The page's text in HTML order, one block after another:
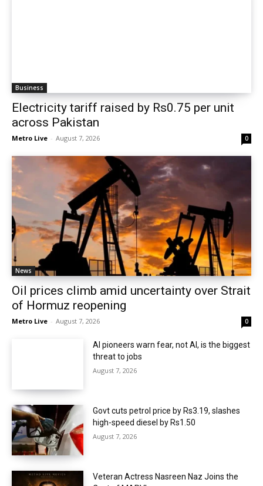
Business
Electricity tariff raised by Rs0.75 per unit
across Pakistan
Metro Live - August 7, 2026 0
News
Oil prices climb amid uncertainty over Strait
of Hormuz reopening
Metro Live - August 7, 2026 0
AI pioneers warn fear, not AI, is the biggest
threat to jobs
August 7, 2026
Govt cuts petrol price by Rs3.19, slashes
high-speed diesel by Rs1.50
August 7, 2026
Veteran Actress Nasreen Naz Joins the